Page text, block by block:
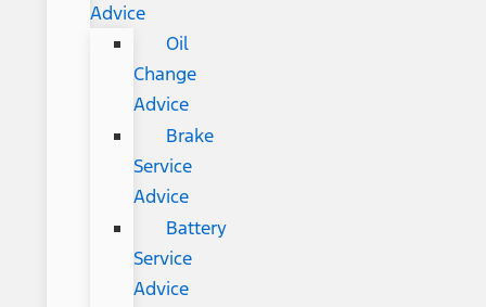
Advice
Oil
Change
Advice
Brake
Service
Advice
Battery
Service
Advice